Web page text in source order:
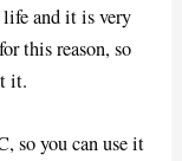
and it is very
this reason, so
it.
so you can use it